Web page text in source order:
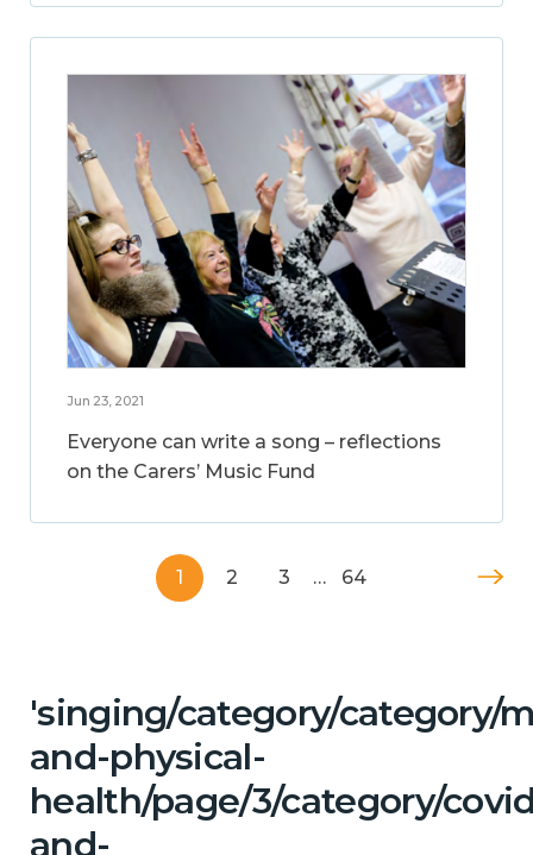
Jun 23, 2021
Everyone can write a song – reflections
on the Carers’ Music Fund
1 2 3 … 64
'singing/category/category/
and-physical-
health/page/3/category/
and-